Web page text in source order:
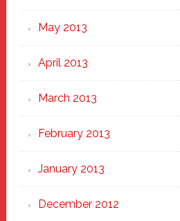
May 2013
April 2013
March 2013
February 2013
January 2013
December 2012